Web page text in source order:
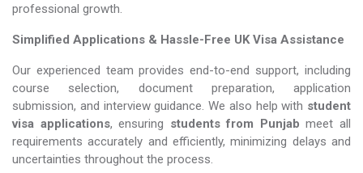
professional growth.
Simplified Applications & Hassle-Free UK Visa Assistance
Our experienced team provides end-to-end support, including
course selection, document preparation, application
submission, and interview guidance. We also help with student
visa applications, ensuring students from Punjab meet all
requirements accurately and efficiently, minimizing delays and
uncertainties throughout the process.